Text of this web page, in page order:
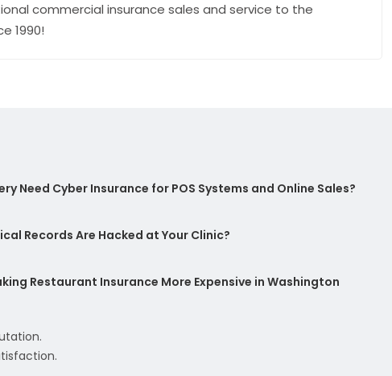
commercial insurance sales and service to the
1990!
Need Cyber Insurance for POS Systems and Online Sales?
Records Are Hacked at Your Clinic?
Restaurant Insurance More Expensive in Washington